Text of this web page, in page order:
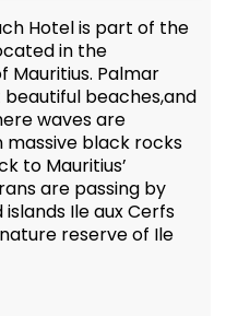
Hotel is part of the
in the
Mauritius. Palmar
beaches,and
waves are
black rocks
to Mauritius’
are passing by
Ile aux Cerfs
reserve of Ile